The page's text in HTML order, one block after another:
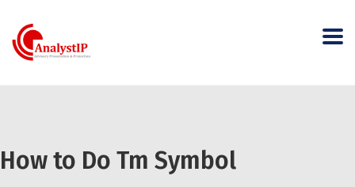
How to Do Tm Symbol